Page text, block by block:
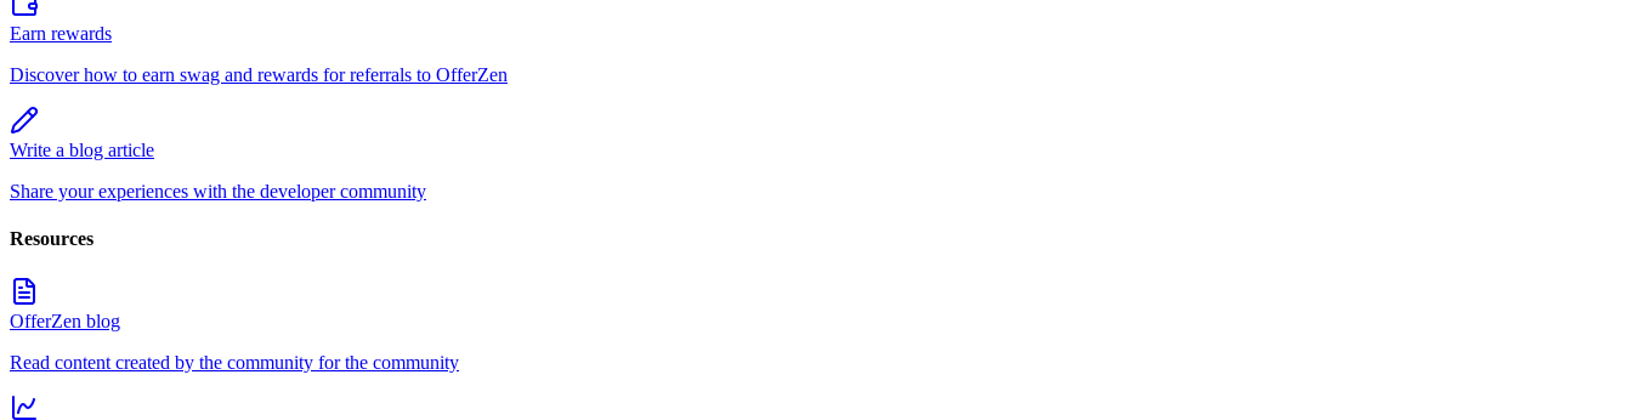
Earn rewards
Discover how to earn swag and rewards for referrals to OfferZen
Write a blog article
Share your experiences with the developer community
Resources
OfferZen blog
Read content created by the community for the community